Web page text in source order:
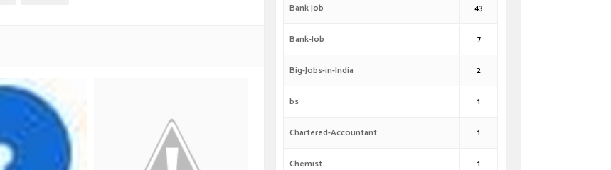
Bank Job 43
Bank-Job 7
Big-Jobs-in-India 2
bs 1
Chartered-Accountant 1
Chemist 1